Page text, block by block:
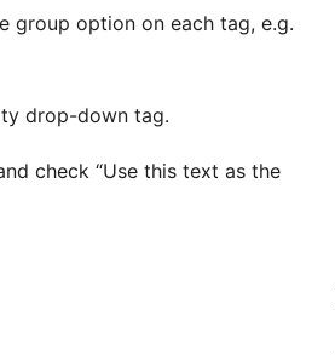
group option on each tag, e.g.
drop-down tag.
check “Use this text as the